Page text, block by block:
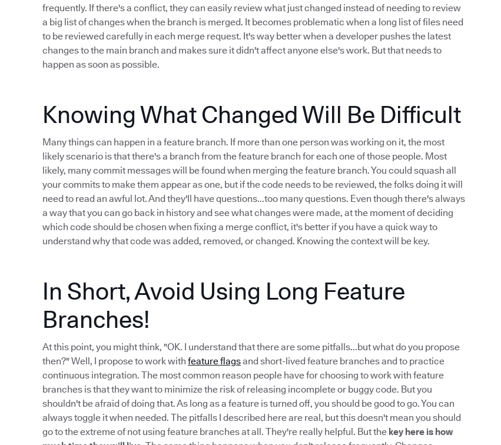
frequently. If there's a conflict, they can easily review what just changed instead of needing to review
a big list of changes when the branch is merged. It becomes problematic when a long list of files need
to be reviewed carefully in each merge request. It's way better when a developer pushes the latest
changes to the main branch and makes sure it didn't affect anyone else's work. But that needs to
happen as soon as possible.
Knowing What Changed Will Be Difficult
Many things can happen in a feature branch. If more than one person was working on it, the most
likely scenario is that there's a branch from the feature branch for each one of those people. Most
likely, many commit messages will be found when merging the feature branch. You could squash all
your commits to make them appear as one, but if the code needs to be reviewed, the folks doing it will
need to read an awful lot. And they'll have questions...too many questions. Even though there's always
a way that you can go back in history and see what changes were made, at the moment of deciding
which code should be chosen when fixing a merge conflict, it's better if you have a quick way to
understand why that code was added, removed, or changed. Knowing the context will be key.
In Short, Avoid Using Long Feature
Branches!
At this point, you might think, "OK. I understand that there are some pitfalls...but what do you propose
then?" Well, I propose to work with feature flagsand short-lived feature branches and to practice
continuous integration. The most common reason people have for choosing to work with feature
branches is that they want to minimize the risk of releasing incomplete or buggy code. But you
shouldn't be afraid of doing that. As long as a feature is turned off, you should be good to go. You can
always toggle it when needed. The pitfalls I described here are real, but this doesn't mean you should
go to the extreme of not using feature branches at all. They're really helpful. But the key here is how